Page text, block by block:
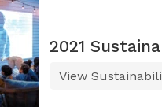
2021
View